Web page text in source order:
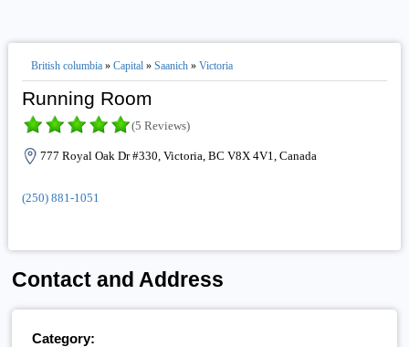
British columbia» Capital» Saanich» Victoria
Running Room
(5 Reviews)
777 Royal Oak Dr #330, Victoria, BC V8X 4V1, Canada
(250) 881-1051
Contact and Address
Category: